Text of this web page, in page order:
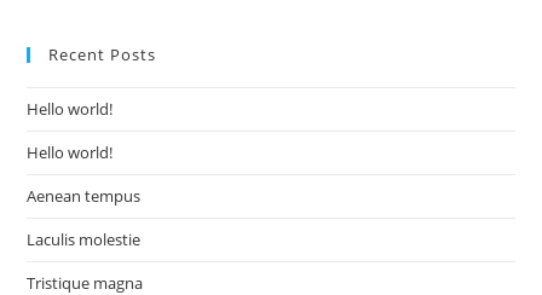
Recent Posts
Hello world!
Hello world!
Aenean tempus
Laculis molestie
Tristique magna